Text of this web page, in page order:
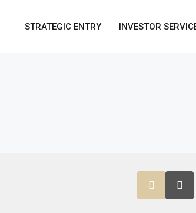
STRATEGIC ENTRY INVESTOR